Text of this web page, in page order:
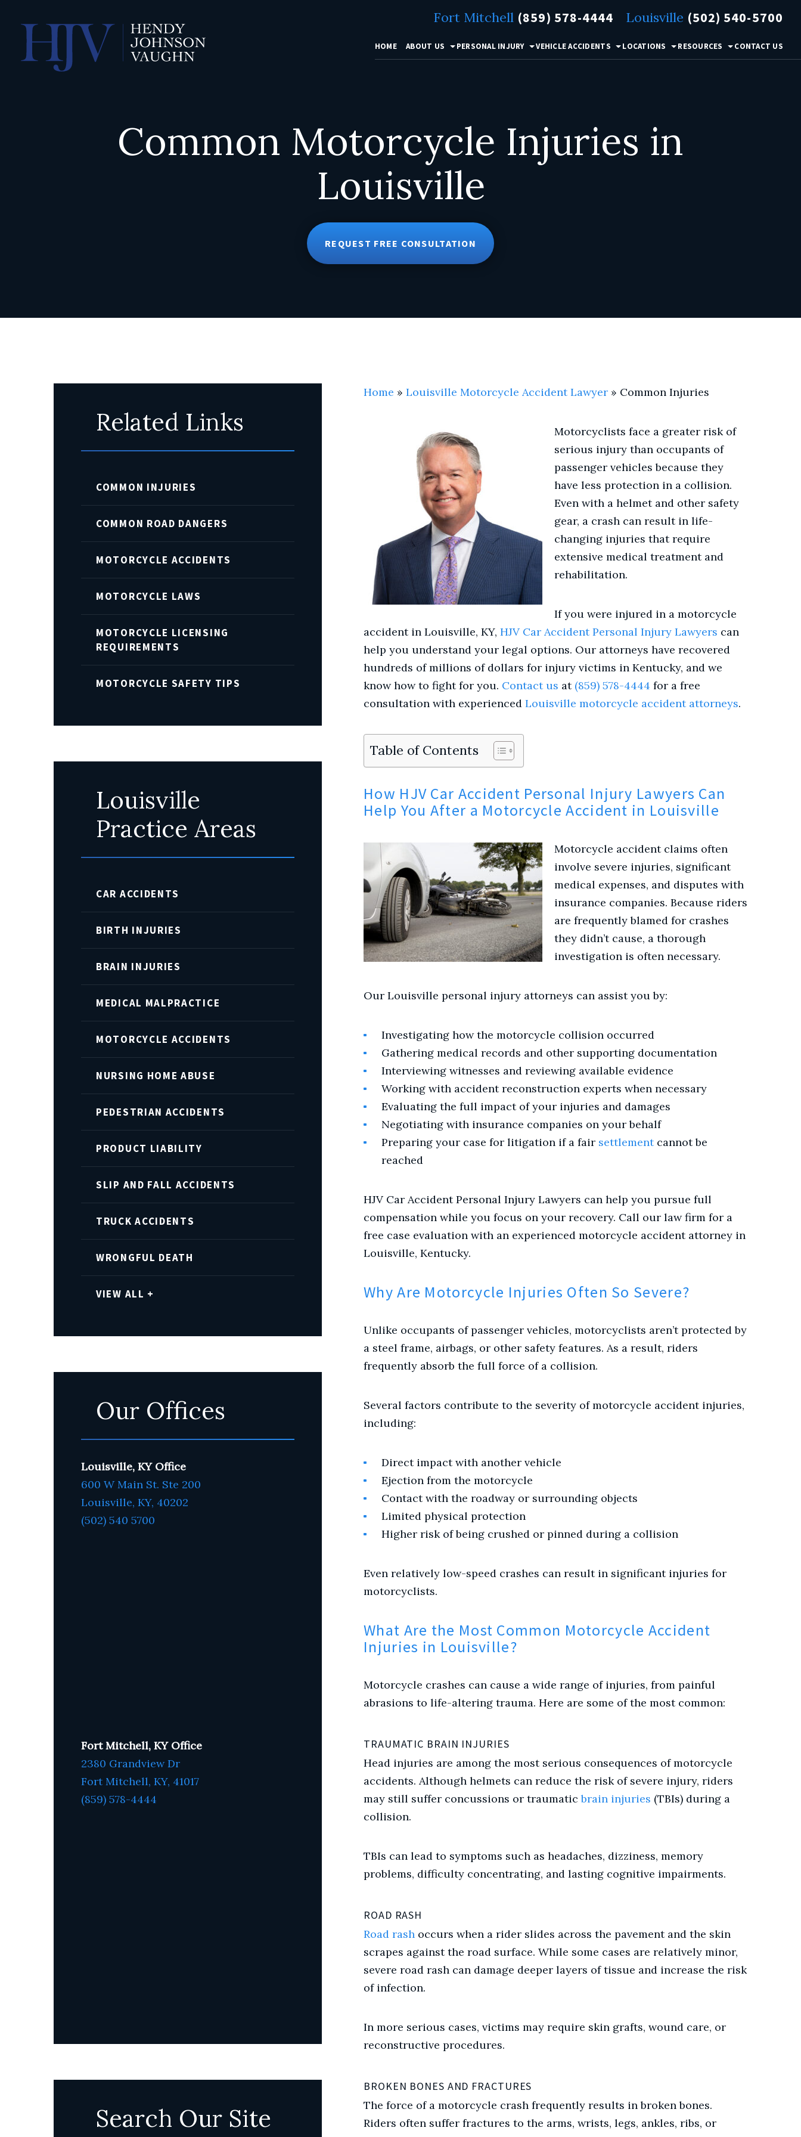
Fort Mitchell (859) 578-4444 Louisville (502) 540-5700
HOME ABOUT US PERSONAL INJURY VEHICLE ACCIDENTS LOCATIONS RESOURCES CONTACT US
Common Motorcycle Injuries in
Louisville
REQUEST FREE CONSULTATION
Home » Louisville Motorcycle Accident Lawyer » Common Injuries
Motorcyclists face a greater risk of
serious injury than occupants of
passenger vehicles because they
have less protection in a collision.
Even with a helmet and other safety
gear, a crash can result in life-
changing injuries that require
extensive medical treatment and
rehabilitation.
If you were injured in a motorcycle
accidentin Louisville, KY, HJV Car Accident Personal Injury Lawyers can
help you understand your legal options. Our attorneys have recovered
hundreds of millions of dollars for injury victims in Kentucky, and we
know how to fight for you. Contact us at (859) 578-4444 for a free
consultation with experienced Louisville motorcycle accident attorneys.
Table of Contents
How HJV Car Accident Personal Injury Lawyers Can
Help You After a Motorcycle Accident in Louisville
Motorcycle accident claims often
involve severe injuries, significant
medical expenses, and disputes with
insurance companies. Because riders
are frequently blamed for crashes
they didn’t cause, a thorough
investigation is often necessary.
Our Louisville personal injury attorneys can assist you by:
Investigating how the motorcycle collision occurred
Gathering medical records and other supporting documentation
Interviewing witnesses and reviewing available evidence
Working with accident reconstruction experts when necessary
Evaluating the full impact of your injuries and damages
Negotiating with insurance companies on your behalf
Preparing your case for litigation if a fair settlementcannot be
reached
HJV Car Accident Personal Injury Lawyers can help you pursue full
compensation while you focus on your recovery. Call our law firm for a
free case evaluation with an experienced motorcycle accident attorney in
Louisville, Kentucky.
Why Are Motorcycle Injuries Often So Severe?
Unlike occupants of passenger vehicles, motorcyclists aren’t protected by
a steel frame, airbags, or other safety features. As a result, riders
frequently absorb the full force of a collision.
Several factors contribute to the severity of motorcycle accident injuries,
including:
Direct impact with another vehicle
Ejection from the motorcycle
Contact with the roadway or surrounding objects
Limited physical protection
Higher risk of being crushed or pinned during a collision
Even relatively low-speed crashes can result in significant injuries for
motorcyclists.
What Are the Most Common Motorcycle Accident
Injuries in Louisville?
Motorcycle crashes can cause a wide range of injuries, from painful
abrasions to life-altering trauma. Here are some of the most common:
TRAUMATIC BRAIN INJURIES
Head injuries are among the most serious consequences of motorcycle
accidents. Although helmets can reduce the risk of severe injury, riders
may still suffer concussions or traumaticbrain injuries (TBIs) during a
collision.
TBIs can lead to symptoms such as headaches, dizziness, memory
problems, difficulty concentrating, and lasting cognitive impairments.
ROAD RASH
Road rash occurs when a rider slides across the pavement and the skin
scrapes against the road surface. While some cases are relatively minor,
severe road rash can damage deeper layers of tissue and increase the risk
of infection.
In more serious cases, victims may require skin grafts, wound care, or
reconstructive procedures.
BROKEN BONES AND FRACTURES
The force of a motorcycle crash frequently results in broken bones.
Riders often suffer fractures to the arms, wrists, legs, ankles, ribs, or
Related Links
COMMON INJURIES
COMMON ROAD DANGERS
MOTORCYCLE ACCIDENTS
MOTORCYCLE LAWS
MOTORCYCLE LICENSING
REQUIREMENTS
MOTORCYCLE SAFETY TIPS
Louisville
Practice Areas
CAR ACCIDENTS
BIRTH INJURIES
BRAIN INJURIES
MEDICAL MALPRACTICE
MOTORCYCLE ACCIDENTS
NURSING HOME ABUSE
PEDESTRIAN ACCIDENTS
PRODUCT LIABILITY
SLIP AND FALL ACCIDENTS
TRUCK ACCIDENTS
WRONGFUL DEATH
VIEW ALL +
Our Offices
Louisville, KY Office
600 W Main St. Ste 200
Louisville, KY, 40202
(502) 540 5700
Fort Mitchell, KY Office
2380 Grandview Dr
Fort Mitchell, KY, 41017
(859) 578-4444
Search Our Site